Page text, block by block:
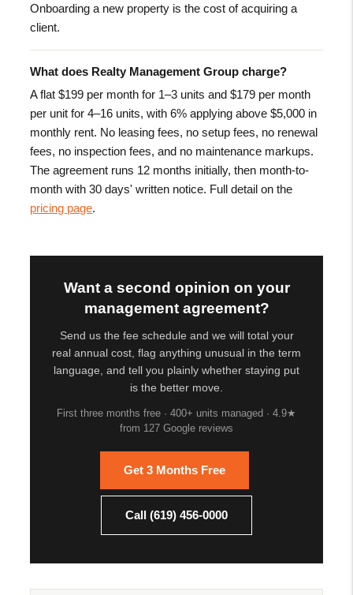
Onboarding a new property is the cost of acquiring a
client.
What does Realty Management Group charge?
A flat $199 per month for 1–3 units and $179 per month
per unit for 4–16 units, with 6% applying above $5,000 in
monthly rent. No leasing fees, no setup fees, no renewal
fees, no inspection fees, and no maintenance markups.
The agreement runs 12 months initially, then month-to-
month with 30 days' written notice. Full detail on the
pricing page.
Want a second opinion on your
management agreement?
Send us the fee schedule and we will total your
real annual cost, flag anything unusual in the term
language, and tell you plainly whether staying put
is the better move.
First three months free · 400+ units managed · 4.9★
from 127 Google reviews
Get 3 Months Free
Call (619) 456-0000